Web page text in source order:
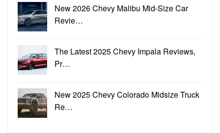
New 2026 Chevy Malibu Mid-Size Car
Revie…
The Latest 2025 Chevy Impala Reviews,
Pr…
New 2025 Chevy Colorado Midsize Truck
Re…